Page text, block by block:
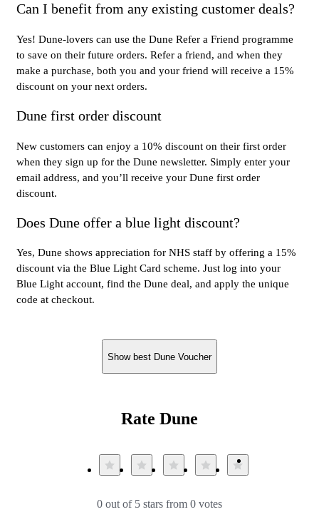
Can I benefit from any existing customer deals?
Yes! Dune-lovers can use the Dune Refer a Friend programme
to save on their future orders. Refer a friend, and when they
make a purchase, both you and your friend will receive a 15%
discount on your next orders.
Dune first order discount
New customers can enjoy a 10% discount on their first order
when they sign up for the Dune newsletter. Simply enter your
email address, and you’ll receive your Dune first order
discount.
Does Dune offer a blue light discount?
Yes, Dune shows appreciation for NHS staff by offering a 15%
discount via the Blue Light Card scheme. Just log into your
Blue Light account, find the Dune deal, and apply the unique
code at checkout.
Show best Dune Voucher
Rate Dune
0 out of 5 stars from 0 votes